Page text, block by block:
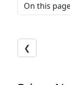
On this
❮